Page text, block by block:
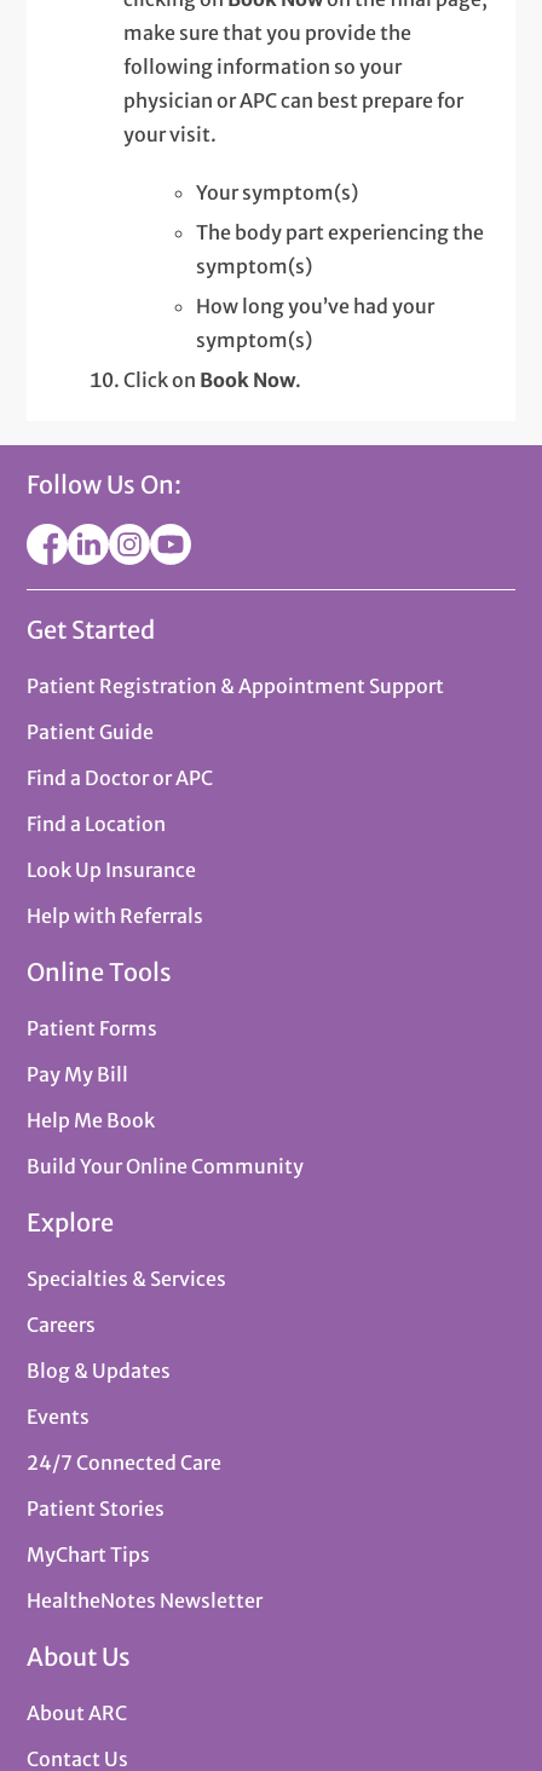
make sure that you provide the
following information so your
physician or APC can best prepare for
your visit.
Your symptom(s)
The body part experiencing the
symptom(s)
How long you’ve had your
symptom(s)
Click on Book Now.
Follow Us On:
Get Started
Patient Registration & Appointment Support
Patient Guide
Find a Doctor or APC
Find a Location
Look Up Insurance
Help with Referrals
Online Tools
Patient Forms
Pay My Bill
Help Me Book
Build Your Online Community
Explore
Specialties & Services
Careers
Blog & Updates
Events
24/7 Connected Care
Patient Stories
MyChart Tips
HealtheNotes Newsletter
About Us
About ARC
Contact Us